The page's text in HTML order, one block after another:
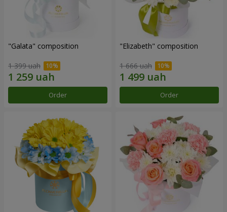
"Galata" composition
1 399 uah
Order
"Elizabeth" composition
1 666 uah
Order